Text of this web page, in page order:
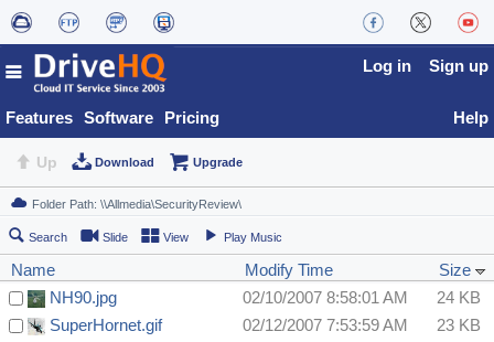
Features Software Pricing
Log in Sign up
Help
Up Download Upgrade
Search Slide View Play Music
Name Modify Time
Size
NH90.jpg
02/10/2007 8:58:01 AM
24 KB
SuperHornet.gif
02/12/2007 7:53:59 AM
23 KB